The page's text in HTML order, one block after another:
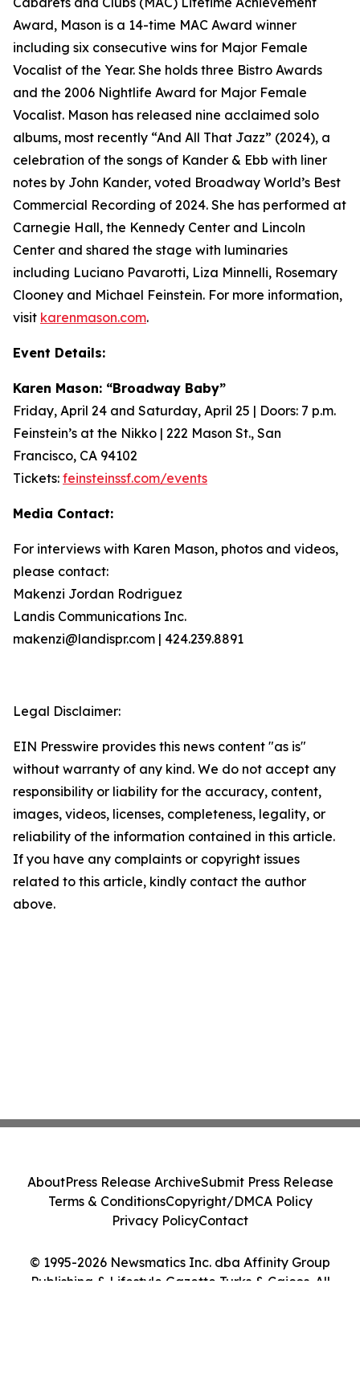
Award, Mason is a 14-time MAC Award winner
including six consecutive wins for Major Female
Vocalist of the Year. She holds three Bistro Awards
and the 2006 Nightlife Award for Major Female
Vocalist. Mason has released nine acclaimed solo
albums, most recently “And All That Jazz” (2024), a
celebration of the songs of Kander & Ebb with liner
notes by John Kander, voted Broadway World’s Best
Commercial Recording of 2024. She has performed at
Carnegie Hall, the Kennedy Center and Lincoln
Center and shared the stage with luminaries
including Luciano Pavarotti, Liza Minnelli, Rosemary
Clooney and Michael Feinstein. For more information,
visit karenmason.com.
Event Details:
Karen Mason: “Broadway Baby”
Friday, April 24 and Saturday, April 25 | Doors: 7 p.m.
Feinstein’s at the Nikko | 222 Mason St., San
Francisco, CA 94102
Tickets: feinsteinssf.com/events
Media Contact:
For interviews with Karen Mason, photos and videos,
please contact:
Makenzi Jordan Rodriguez
Landis Communications Inc.
makenzi@landispr.com | 424.239.8891
Legal Disclaimer:
EIN Presswire provides this news content "as is"
without warranty of any kind. We do not accept any
responsibility or liability for the accuracy, content,
images, videos, licenses, completeness, legality, or
reliability of the information contained in this article.
If you have any complaints or copyright issues
related to this article, kindly contact the author
above.
© 1995-2026 Newsmatics Inc. dba Affinity Group
Publishing & Lifestyle Gazette Turks & Caicos. All
AboutPress Release ArchiveSubmit Press Release
Terms & ConditionsCopyright/DMCA Policy
Privacy PolicyContact